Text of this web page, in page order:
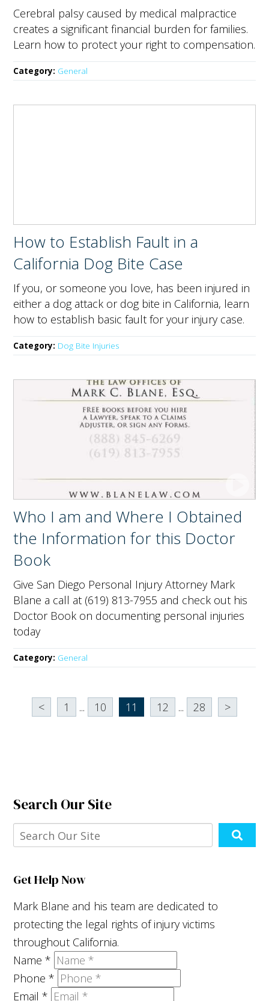
Cerebral palsy caused by medical malpractice
creates a significant financial burden for families.
Learn how to protect your right to compensation.
Category: General
How to Establish Fault in a
California Dog Bite Case
If you, or someone you love, has been injured in
either a dog attack or dog bite in California, learn
how to establish basic fault for your injury case.
Category: Dog Bite Injuries
Who I am and Where I Obtained
the Information for this Doctor
Book
Give San Diego Personal Injury Attorney Mark
Blane a call at (619) 813-7955 and check out his
Doctor Book on documenting personal injuries
today
Category: General
< 1 ... 10 11 12 ... 28 >
Search Our Site
Get Help Now
Mark Blane and his team are dedicated to
protecting the legal rights of injury victims
throughout California.
Name*
Phone*
Email*